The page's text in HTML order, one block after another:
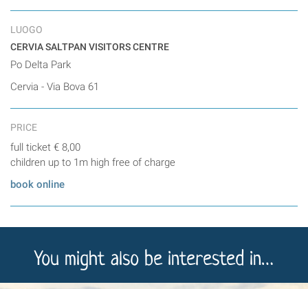
LUOGO
CERVIA SALTPAN VISITORS CENTRE
Po Delta Park
Cervia - Via Bova 61
PRICE
full ticket € 8,00
children up to 1m high free of charge
book online
You might also be interested in…